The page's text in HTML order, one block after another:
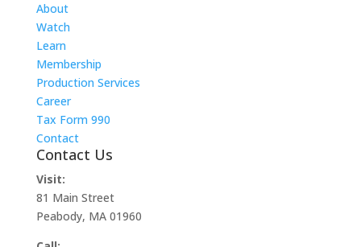
About
Watch
Learn
Membership
Production Services
Career
Tax Form 990
Contact
Contact Us
Visit:
81 Main Street
Peabody, MA 01960